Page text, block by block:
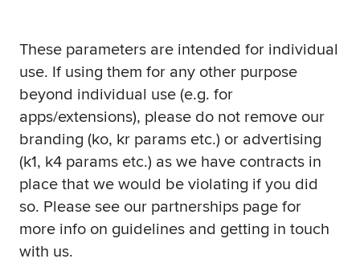
These parameters are intended for individual
use. If using them for any other purpose
beyond individual use (e.g. for
apps/extensions), please do not remove our
branding (ko, kr params etc.) or advertising
(k1, k4 params etc.) as we have contracts in
place that we would be violating if you did
so. Please see our partnerships page for
more info on guidelines and getting in touch
with us.